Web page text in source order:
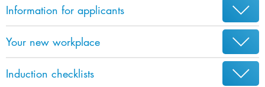
Information for applicants
Your new workplace
Induction checklists